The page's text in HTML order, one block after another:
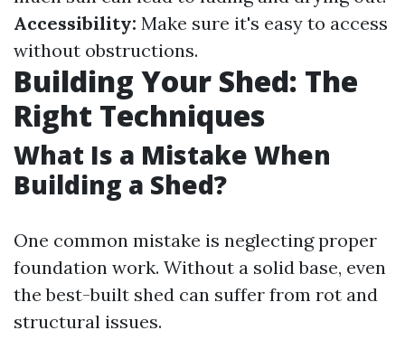
Accessibility: Make sure it's easy to access
without obstructions.
Building Your Shed: The
Right Techniques
What Is a Mistake When
Building a Shed?
One common mistake is neglecting proper
foundation work. Without a solid base, even
the best-built shed can suffer from rot and
structural issues.